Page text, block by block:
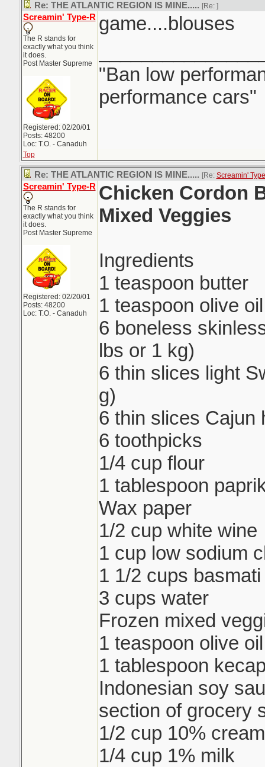
Re: THE ATLANTIC REGION IS MINE..... [Re: ]
Screamin' Type-R
The R stands for
exactly what you think
it does.
Post Master Supreme
Registered: 02/20/01
Posts: 48200
Loc: T.O. - Canaduh
game....blouses
"Ban low
performance cars"
Top
Re: THE ATLANTIC REGION IS MINE..... [Re: Screamin'
Screamin' Type-R
The R stands for
exactly what you think
it does.
Post Master Supreme
Registered: 02/20/01
Posts: 48200
Loc: T.O. - Canaduh
Chicken Cordon
Mixed Veggies
Ingredients
1 teaspoon butter
1 teaspoon olive oil
6 boneless
lbs or 1 kg)
6 thin slices light
g)
6 thin slices Cajun
6 toothpicks
1/4 cup flour
1 tablespoon
Wax paper
1/2 cup white wine
1 cup low sodium
1 1/2 cups
3 cups water
Frozen mixed
1 teaspoon olive oil
1 tablespoon
Indonesian soy
section of grocery
1/2 cup 10% cream
1/4 cup 1% milk